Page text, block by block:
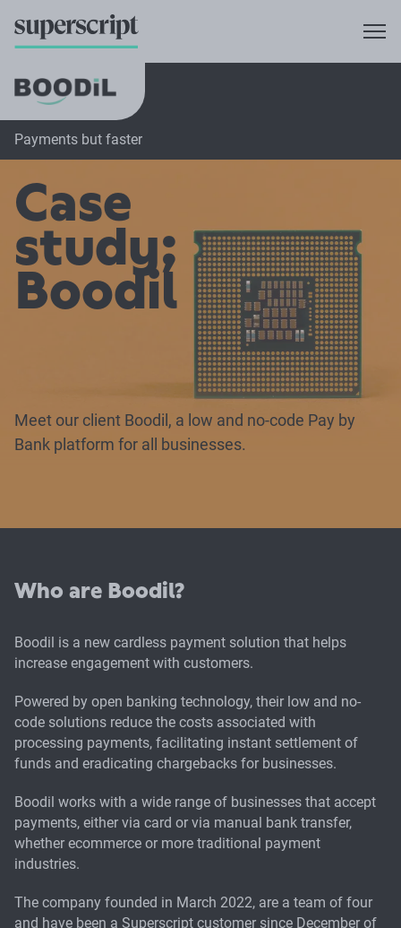
Payments but faster
Case
study;
Boodil
Meet our client Boodil, a low and no-code Pay by
Bank platform for all businesses.
Who are Boodil?
Boodil is a new cardless payment solution that helps
increase engagement with customers.
Powered by open banking technology, their low and no-
code solutions reduce the costs associated with
processing payments, facilitating instant settlement of
funds and eradicating chargebacks for businesses.
Boodil works with a wide range of businesses that accept
payments, either via card or via manual bank transfer,
whether ecommerce or more traditional payment
industries.
The company founded in March 2022, are a team of four
and have been a Superscript customer since December of